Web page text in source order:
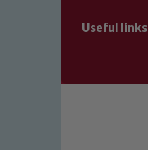
Useful links